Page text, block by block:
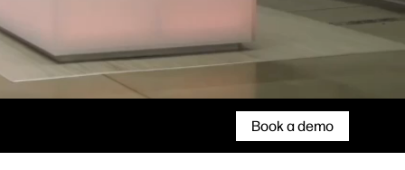
Book a demo